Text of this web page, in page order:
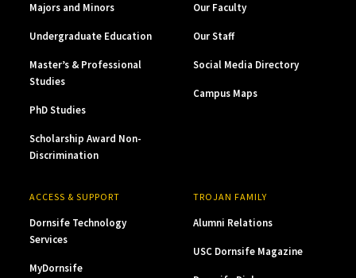
Majors and Minors
Undergraduate Education
Master’s & Professional
Studies
PhD Studies
Scholarship Award Non-
Discrimination
Our Faculty
Our Staff
Social Media Directory
Campus Maps
ACCESS & SUPPORT
Dornsife Technology
Services
MyDornsife
TROJAN FAMILY
Alumni Relations
USC Dornsife Magazine